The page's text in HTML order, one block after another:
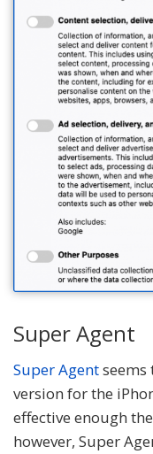
Super Agent
Super Agent
version for the
effective enough
however, Super